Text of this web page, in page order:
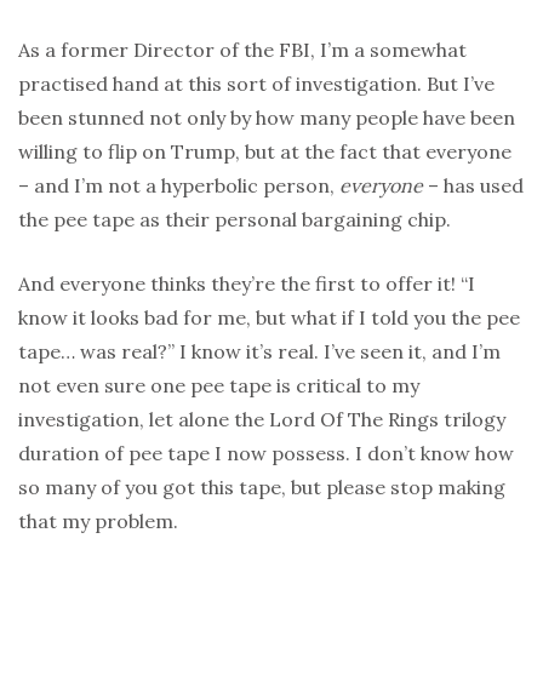
As a former Director of the FBI, I’m a somewhat
practised hand at this sort of investigation. But I’ve
been stunned not only by how many people have been
willing to flip on Trump, but at the fact that everyone
– and I’m not a hyperbolic person, everyone– has used
the pee tape as their personal bargaining chip.
And everyone thinks they’re the first to offer it! “I
know it looks bad for me, but what if I told you the pee
tape… was real?” I know it’s real. I’ve seen it, and I’m
not even sure one pee tape is critical to my
investigation, let alone the Lord Of The Rings trilogy
duration of pee tape I now possess. I don’t know how
so many of you got this tape, but please stop making
that my problem.